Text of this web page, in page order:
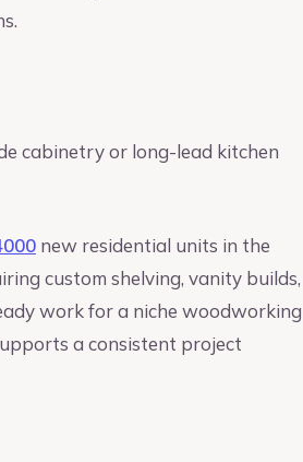
cabinetry or long-lead kitchen
new residential units in the
custom shelving, vanity builds,
work for a niche woodworking
a consistent project